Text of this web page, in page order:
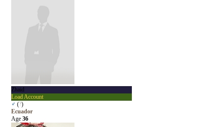
Zhaid
Load Account
♂ (?)
Ecuador
Age 36